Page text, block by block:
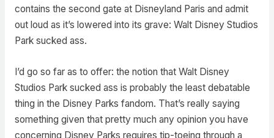
contains the second gate at Disneyland Paris and admit
out loud as it’s lowered into its grave: Walt Disney Studios
Park sucked ass.
I’d go so far as to offer: the notion that Walt Disney
Studios Park sucked ass is probably the least debatable
thing in the Disney Parks fandom. That’s really saying
something given that pretty much any opinion you have
concerning Disney Parks requires tip-toeing through a